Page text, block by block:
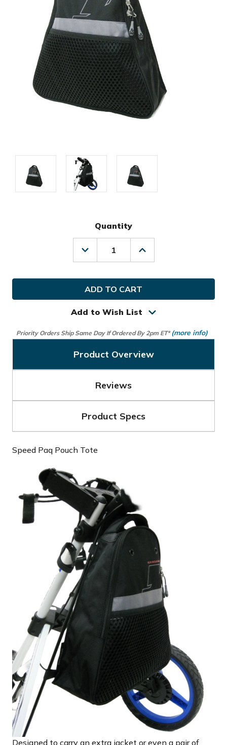
Quantity
Decrease
Quantity
Sun
Mountain
Golf
Speed
Paq
Increase
Quantity
Sun
Speed
Paq
Add to Wish List
Priority Orders Ship Same Day If Ordered By 2pm ET* (more info)
Product Overview
Reviews
Product Specs
Speed Paq Pouch Tote
Designed to carry an extra jacket or even a pair of